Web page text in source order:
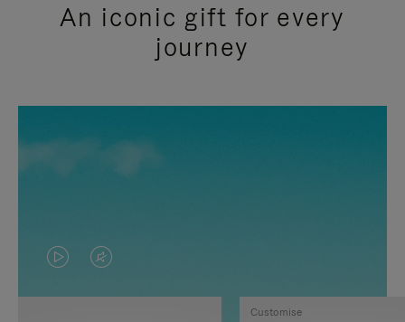
An iconic gift for every
journey
VIDEO
IS
VIDEO
IS
Customise